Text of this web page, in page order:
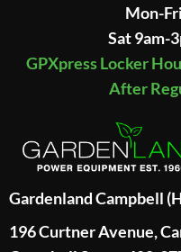
Mon-
Sat 9am-
GPXpress Locker
After
Gardenland Campbell
196 Curtner Avenue,